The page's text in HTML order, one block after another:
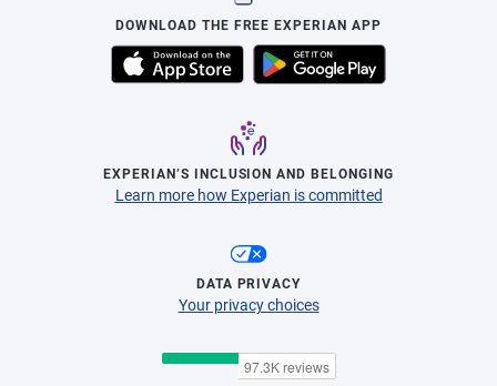
DOWNLOAD THE FREE EXPERIAN APP
EXPERIAN’S INCLUSION AND BELONGING
Learn more how Experian is committed
DATA PRIVACY
Your privacy choices